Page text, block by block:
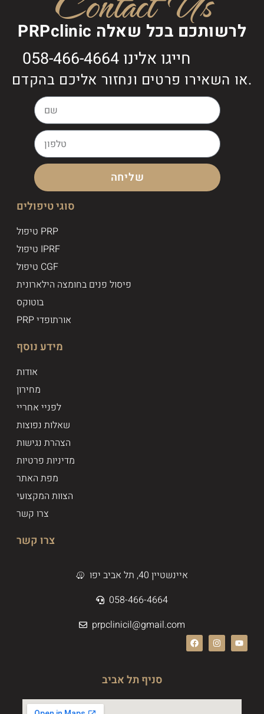
PRPclinic לרשותכם בכל שאלה
חייגו אלינו 058-466-4664
או השאירו פרטים ונחזור אליכם בהקדם.
שליחה
סוגי טיפולים
טיפול PRP
טיפול IPRF
טיפול CGF
פיסול פנים בחומצה הילארונית
בוטוקס
PRP אורתופדי
מידע נוסף
אודות
מחירון
לפניי אחריי
שאלות נפוצות
הצהרת נגישות
מדיניות פרטיות
מפת האתר
הצוות המקצועי
צרו קשר
צרו קשר
איינשטיין 40, תל אביב יפו
058-466-4664
prpclinicil@gmail.com
סניף תל אביב